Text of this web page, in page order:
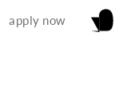
apply now